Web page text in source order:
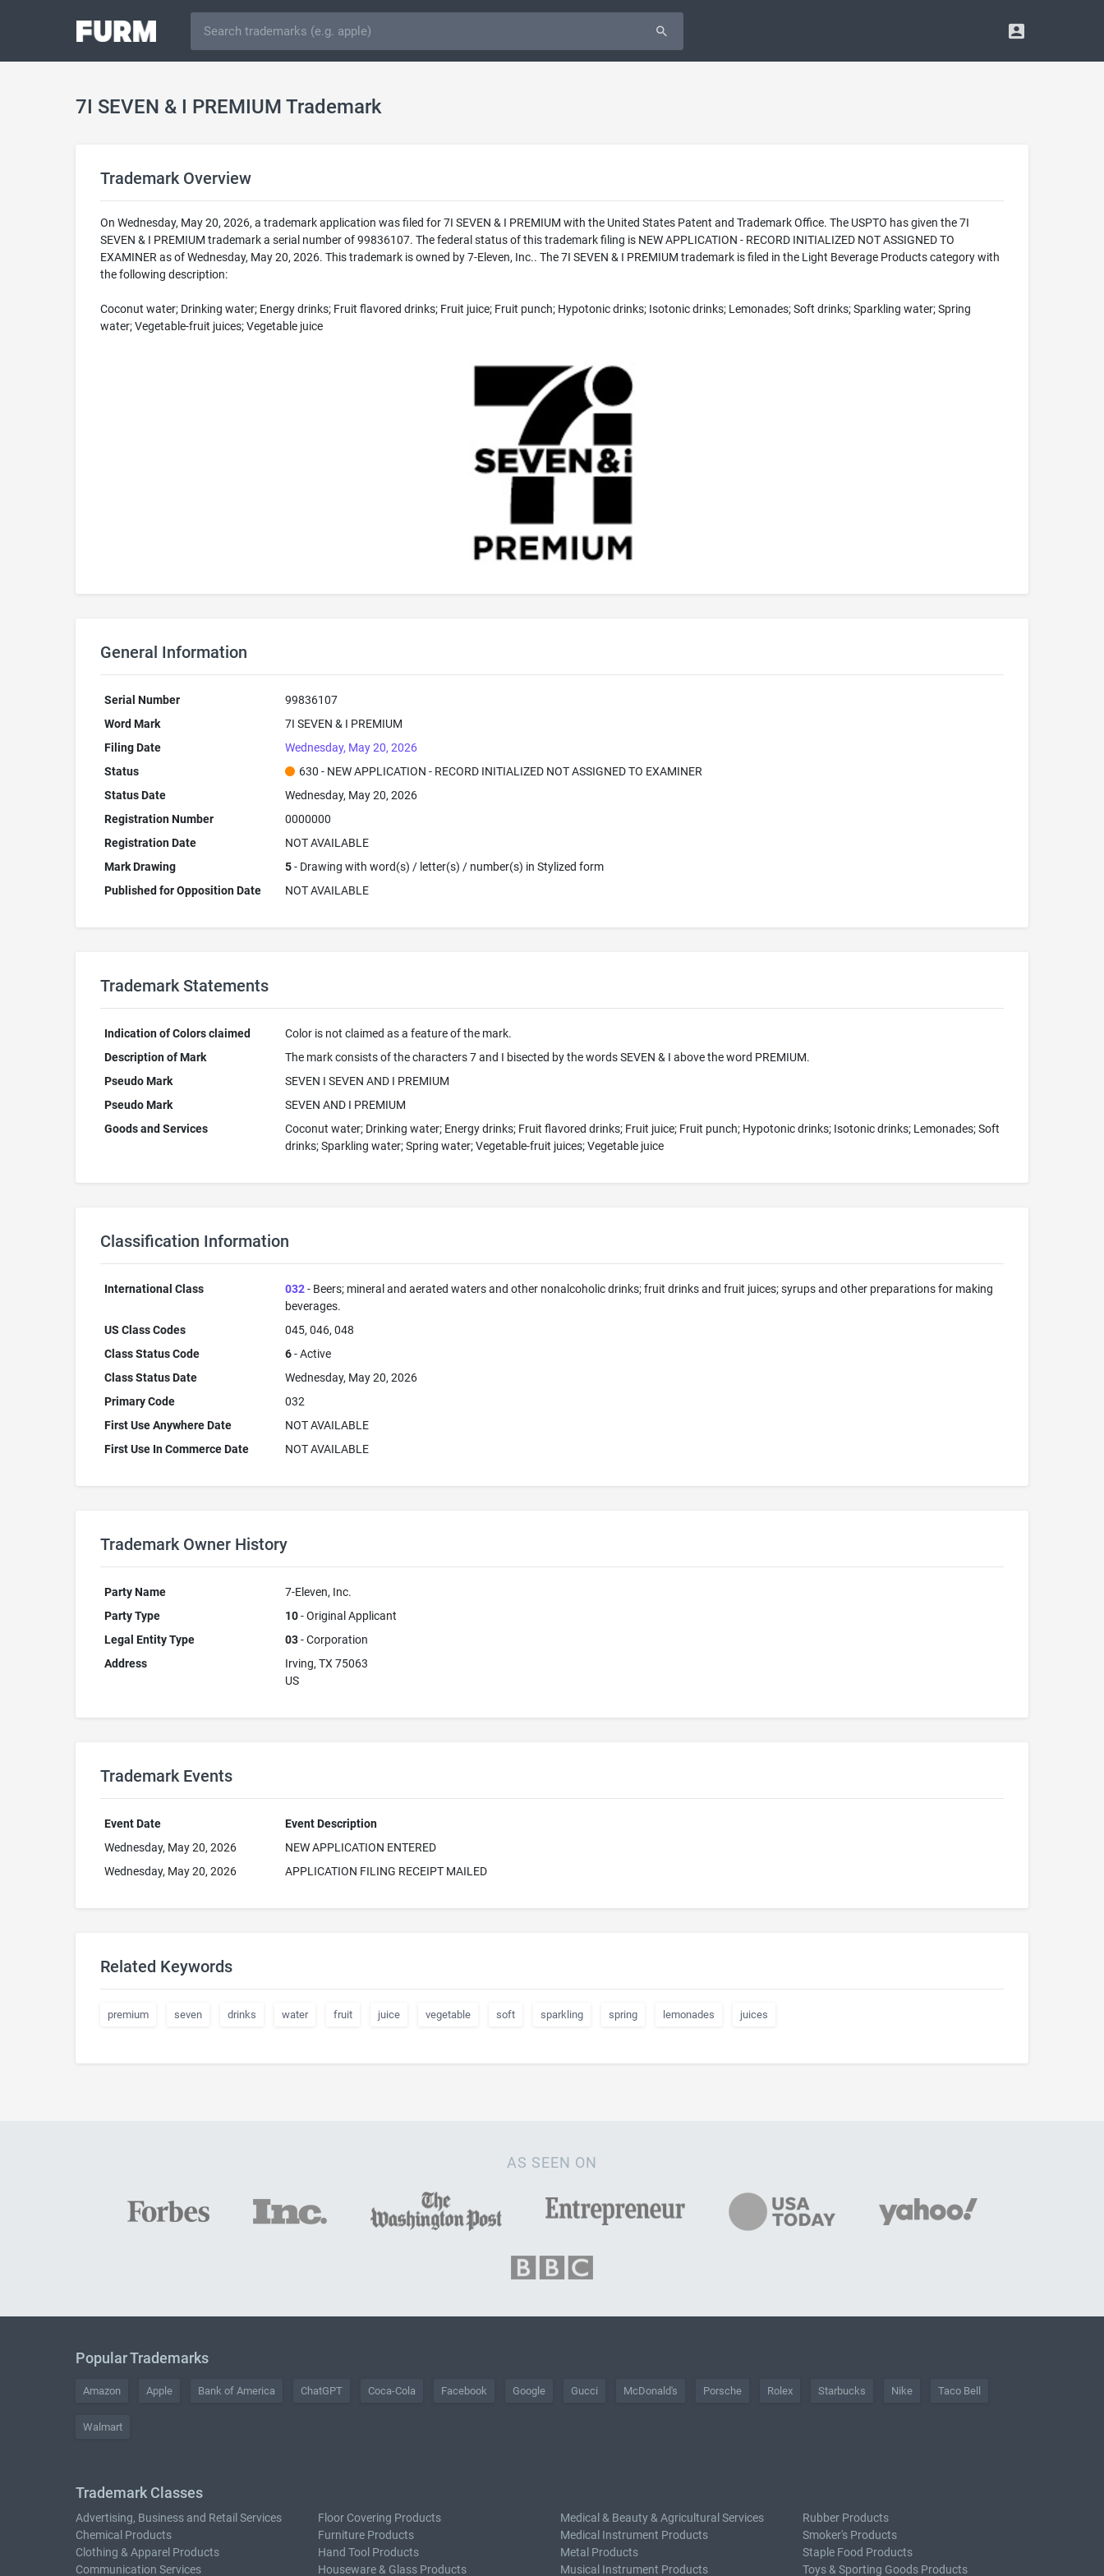
7I SEVEN & I PREMIUM Trademark
Trademark Overview
On Wednesday, May 20, 2026, a trademark application was filed for 7I SEVEN & I PREMIUM with the United States Patent and Trademark Office. The USPTO has given the 7I
SEVEN & I PREMIUM trademark a serial number of 99836107. The federal status of this trademark filing is NEW APPLICATION - RECORD INITIALIZED NOT ASSIGNED TO
EXAMINER as of Wednesday, May 20, 2026. This trademark is owned by 7-Eleven, Inc.. The 7I SEVEN & I PREMIUM trademark is filed in the Light Beverage Products category with
the following description:
Coconut water; Drinking water; Energy drinks; Fruit flavored drinks; Fruit juice; Fruit punch; Hypotonic drinks; Isotonic drinks; Lemonades; Soft drinks; Sparkling water; Spring
water; Vegetable-fruit juices; Vegetable juice
General Information
Serial Number
99836107
Word Mark
7I SEVEN & I PREMIUM
Filing Date
Wednesday, May 20, 2026
Status
630 - NEW APPLICATION - RECORD INITIALIZED NOT ASSIGNED TO EXAMINER
Status Date
Wednesday, May 20, 2026
Registration Number
0000000
Registration Date
NOT AVAILABLE
Mark Drawing
5- Drawing with word(s) / letter(s) / number(s) in Stylized form
Published for Opposition Date
NOT AVAILABLE
Trademark Statements
Indication of Colors claimed
Color is not claimed as a feature of the mark.
Description of Mark
The mark consists of the characters 7 and I bisected by the words SEVEN & I above the word PREMIUM.
Pseudo Mark
SEVEN I SEVEN AND I PREMIUM
Pseudo Mark
SEVEN AND I PREMIUM
Goods and Services
Coconut water; Drinking water; Energy drinks; Fruit flavored drinks; Fruit juice; Fruit punch; Hypotonic drinks; Isotonic drinks; Lemonades; Soft
drinks; Sparkling water; Spring water; Vegetable-fruit juices; Vegetable juice
Classification Information
International Class 032- Beers; mineral and aerated waters and other nonalcoholic drinks; fruit drinks and fruit juices; syrups and other preparations for making
beverages.
US Class Codes
045, 046, 048
Class Status Code
6- Active
Class Status Date
Wednesday, May 20, 2026
Primary Code
032
First Use Anywhere Date
NOT AVAILABLE
First Use In Commerce Date
NOT AVAILABLE
Trademark Owner History
Party Name
7-Eleven, Inc.
Party Type
10- Original Applicant
Legal Entity Type
03- Corporation
Address
Irving, TX 75063
US
Trademark Events
Event Date
Event Description
Wednesday, May 20, 2026
NEW APPLICATION ENTERED
Wednesday, May 20, 2026
APPLICATION FILING RECEIPT MAILED
Related Keywords
premium seven drinks water fruit juice vegetable soft sparkling spring lemonades juices
AS SEEN ON
Popular Trademarks
Amazon Apple Bank of America ChatGPT Coca-Cola Facebook Google Gucci McDonald's Porsche Rolex Starbucks Nike Taco Bell
Walmart
Trademark Classes
Advertising, Business and Retail Services
Chemical Products
Clothing & Apparel Products
Communication Services
Floor Covering Products
Furniture Products
Hand Tool Products
Houseware & Glass Products
Medical & Beauty & Agricultural Services
Medical Instrument Products
Metal Products
Musical Instrument Products
Rubber Products
Smoker's Products
Staple Food Products
Toys & Sporting Goods Products